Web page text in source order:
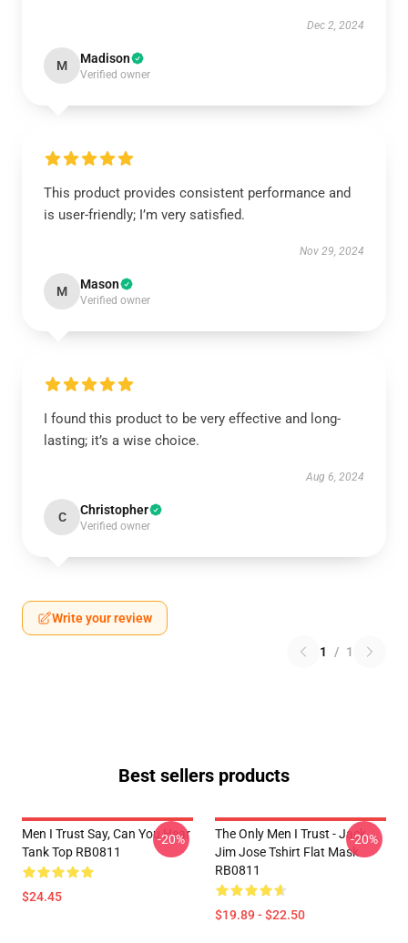
Dec 2, 2024
M Madison
Verified owner
This product provides consistent performance and
is user-friendly; I’m very satisfied.
Nov 29, 2024
M Mason
Verified owner
I found this product to be very effective and long-
lasting; it’s a wise choice.
Aug 6, 2024
C Christopher
Verified owner
Write your review
1 / 1
Best sellers products
Men I Trust Say, Can You Hear
Tank Top RB0811
$24.45
-20%
The Only Men I Trust - Jack
Jim Jose Tshirt Flat Mask
RB0811
$19.89 - $22.50
-20%